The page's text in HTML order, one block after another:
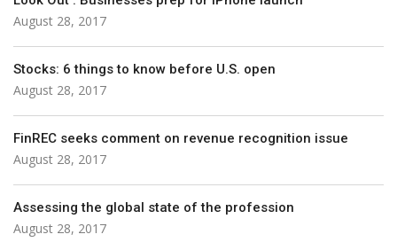
August 28, 2017
Stocks: 6 things to know before U.S. open
August 28, 2017
FinREC seeks comment on revenue recognition issue
August 28, 2017
Assessing the global state of the profession
August 28, 2017